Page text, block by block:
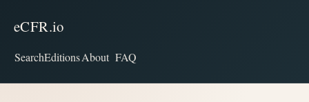
eCFR.io
SearchEditionsAbout FAQ